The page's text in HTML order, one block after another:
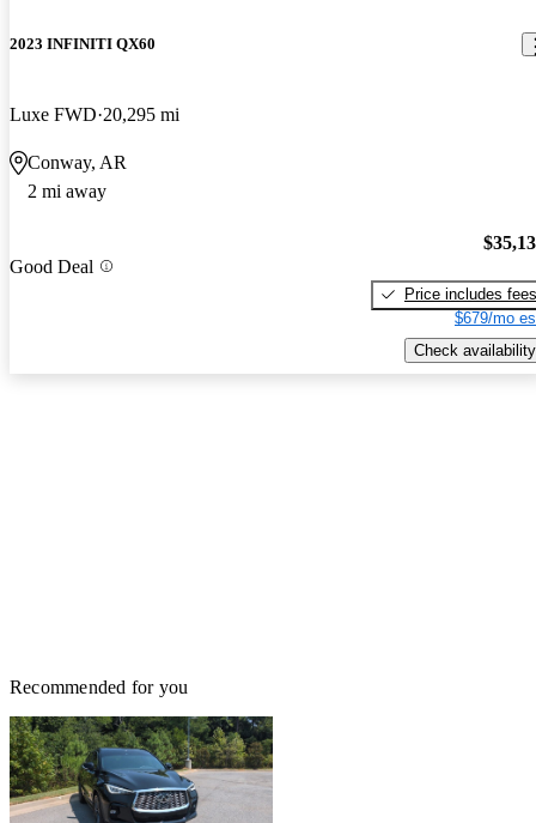
2023 INFINITI QX60
Luxe FWD 20,295 mi
Conway, AR
2 mi away
Good Deal
Price includes fees
$679/mo
Check availability
Recommended for you